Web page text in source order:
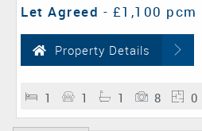
Let Agreed - £1,100 pcm
Property Details
1 1 1 8 0